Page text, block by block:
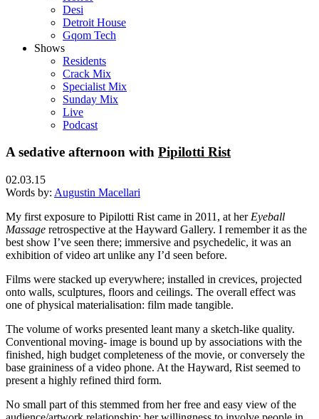
Desi
Detroit House
Gqom Tech
Shows
Residents
Crack Mix
Specialist Mix
Sunday Mix
Live
Podcast
A sedative afternoon with Pipilotti Rist
02.03.15
Words by: Augustin Macellari
My first exposure to Pipilotti Rist came in 2011, at her Eyeball
Massage retrospective at the Hayward Gallery. I remember it as the
best show I’ve seen there; immersive and psychedelic, it was an
exhibition of video art unlike any I’d seen before.
Films were stacked up everywhere; installed in crevices, projected
onto walls, sculptures, floors and ceilings. The overall effect was
one of physical materialisation: film made tangible.
The volume of works presented leant many a sketch-like quality.
Conventional moving- image is bound up by associations with the
finished, high budget completeness of the movie, or conversely the
base graininess of a video phone. At the Hayward, Rist seemed to
present a highly refined third form.
No small part of this stemmed from her free and easy view of the